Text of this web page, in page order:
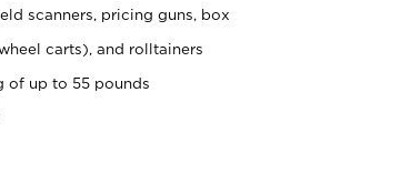
scanners, pricing guns, box
carts), and rolltainers
of up to 55 pounds